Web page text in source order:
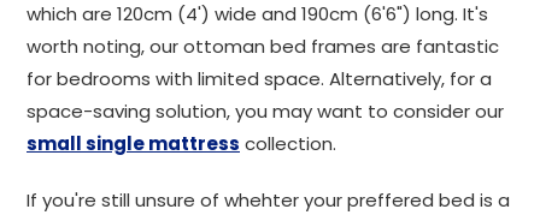
which are 120cm (4') wide and 190cm (6'6") long. It's
worth noting, our ottoman bed frames are fantastic
for bedrooms with limited space. Alternatively, for a
space-saving solution, you may want to consider our
small single mattress collection.
If you're still unsure of whehter your preffered bed is a